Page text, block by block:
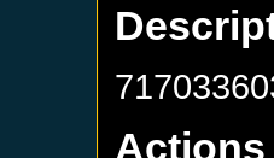
Actions